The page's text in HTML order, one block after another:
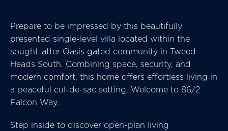
Prepare to be impressed by this beautifully
presented single-level villa located within the
sought-after Oasis gated community in Tweed
Heads South. Combining space, security, and
modern comfort, this home offers effortless living in
a peaceful cul-de-sac setting. Welcome to 86/2
Falcon Way.
Step inside to discover open-plan living